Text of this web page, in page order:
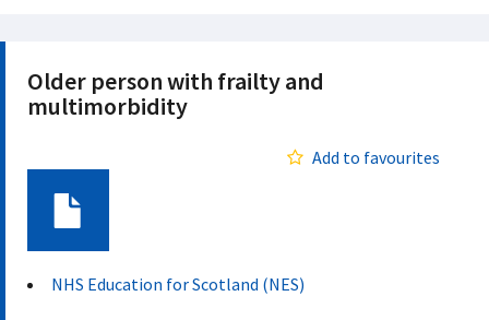
Older person with frailty and
multimorbidity
Add to favourites
NHS Education for Scotland (NES)